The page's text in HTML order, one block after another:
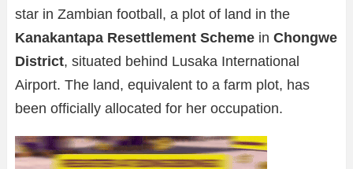
star in Zambian football, a plot of land in the
Kanakantapa Resettlement Scheme in Chongwe
District, situated behind Lusaka International
Airport. The land, equivalent to a farm plot, has
been officially allocated for her occupation.